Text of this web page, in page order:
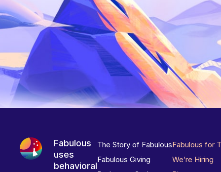
Fabulous
uses
behavioral
The Story of Fabulous
Fabulous Giving
Fabulous for
We’re Hiring